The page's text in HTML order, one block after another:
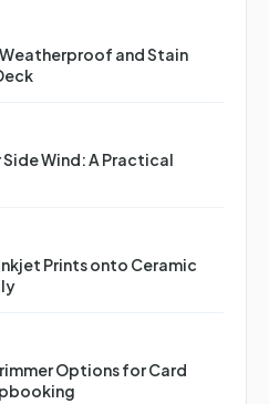
and Stain
Wind: A Practical
Prints onto Ceramic
Options for Card